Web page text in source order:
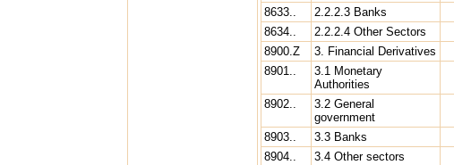
8633..
2.2.2.3 Banks
8634..
2.2.2.4 Other Sectors
8900.Z
3. Financial Derivatives
8901..
3.1 Monetary
Authorities
8902..
3.2 General
government
8903..
3.3 Banks
8904..
3.4 Other sectors